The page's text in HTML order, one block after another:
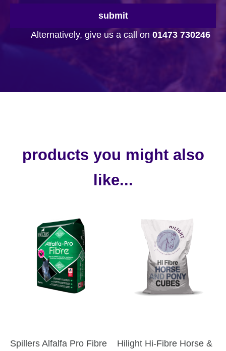
submit
Alternatively, give us a call on 01473 730246
products you might also
like...
Spillers Alfalfa Pro Fibre
Hilight Hi-Fibre Horse &